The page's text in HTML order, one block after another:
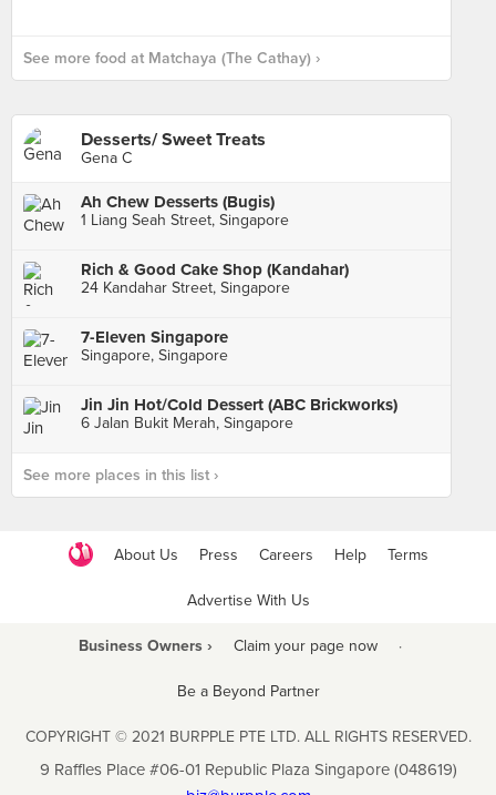
See more food at Matchaya (The Cathay) ›
Desserts/ Sweet Treats
Gena C
Ah Chew Desserts (Bugis)
1 Liang Seah Street, Singapore
Rich & Good Cake Shop (Kandahar)
24 Kandahar Street, Singapore
7-Eleven Singapore
Singapore, Singapore
Jin Jin Hot/Cold Dessert (ABC Brickworks)
6 Jalan Bukit Merah, Singapore
See more places in this list ›
About Us Press Careers Help Terms
Advertise With Us
Business Owners › Claim your page now ·
Be a Beyond Partner
COPYRIGHT © 2021 BURPPLE PTE LTD. ALL RIGHTS RESERVED.
9 Raffles Place #06-01 Republic Plaza Singapore (048619)